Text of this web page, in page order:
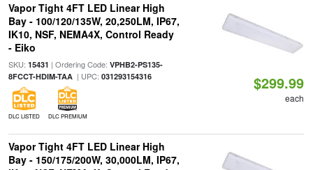
Vapor Tight 4FT LED Linear High
Bay - 100/120/135W, 20,250LM, IP67,
IK10, NSF, NEMA4X, Control Ready
- Eiko
SKU: 15431 | Ordering Code: VPHB2-PS135-
8FCCT-HDIM-TAA| UPC: 031293154316
DLC LISTED DLC PREMIUM
$299.99
each
Vapor Tight 4FT LED Linear High
Bay - 150/175/200W, 30,000LM, IP67,